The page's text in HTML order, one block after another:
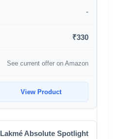
-
₹330
See current offer on Amazon
View Product
Lakmé Absolute Spotlight